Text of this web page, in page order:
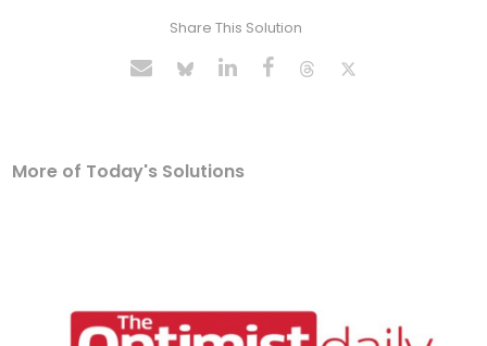
Share This Solution
More of Today's Solutions